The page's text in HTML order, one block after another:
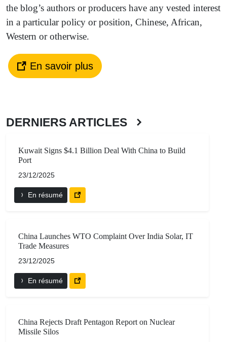
the blog’s authors or producers have any vested interest
in a particular policy or position, Chinese, African,
Western or otherwise.
En savoir plus
DERNIERS ARTICLES
Kuwait Signs $4.1 Billion Deal With China to Build
Port
23/12/2025
En résumé
China Launches WTO Complaint Over India Solar, IT
Trade Measures
23/12/2025
En résumé
China Rejects Draft Pentagon Report on Nuclear
Missile Silos